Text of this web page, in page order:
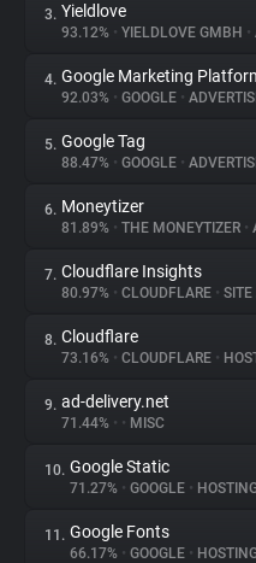
About
Trackers
Websites
Explorer
Tracking Reach
3. Yieldlove
93.12% • YIELDLOVE GMBH •
4. Google Marketing
92.03% • GOOGLE •
5. Google Tag
88.47% • GOOGLE •
6. Moneytizer
81.89% • THE MONEYTIZER •
7. Cloudflare Insights
80.97% • CLOUDFLARE • SITE
8. Cloudflare
73.16% • CLOUDFLARE •
9. ad-delivery.net
71.44% • • MISC
10. Google Static
71.27% • GOOGLE •
11. Google Fonts
66.17% • GOOGLE •